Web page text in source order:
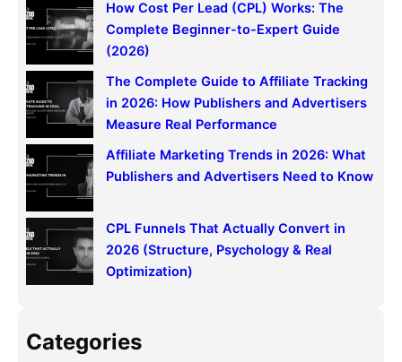
How Cost Per Lead (CPL) Works: The
Complete Beginner-to-Expert Guide
(2026)
The Complete Guide to Affiliate Tracking
in 2026: How Publishers and Advertisers
Measure Real Performance
Affiliate Marketing Trends in 2026: What
Publishers and Advertisers Need to Know
CPL Funnels That Actually Convert in
2026 (Structure, Psychology & Real
Optimization)
Categories